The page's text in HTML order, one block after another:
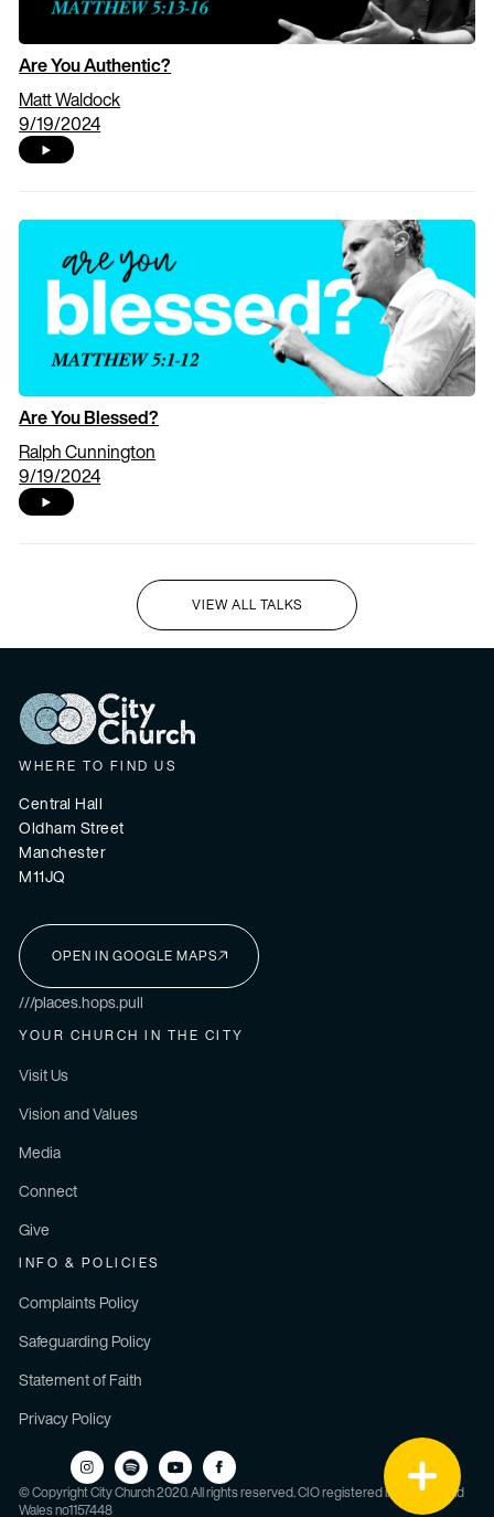
Are You Authentic?
Matt Waldock
9/19/2024
Are You Blessed?
Ralph Cunnington
9/19/2024
VIEW ALL TALKS
WHERE TO FIND US
Central Hall
Oldham Street
Manchester
M11JQ
OPEN IN GOOGLE MAPS
///places.hops.pull
YOUR CHURCH IN THE CITY
Visit Us
Vision and Values
Media
Connect
Give
INFO & POLICIES
Complaints Policy
Safeguarding Policy
Statement of Faith
Privacy Policy
© Copyright City Church 2020. All rights reserved. CIO registered in England and
Wales no1157448